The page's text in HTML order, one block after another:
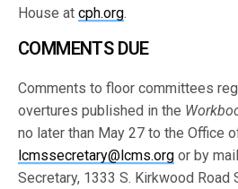
House atcph.org.
COMMENTS DUE
Comments to floor committees
overtures published in the
no later than May 27 to the Office
lcmssecretary@lcms.org or by
Secretary, 1333 S. Kirkwood Road